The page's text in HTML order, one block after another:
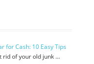
for Cash: 10 Easy Tips
rid of your old junk …